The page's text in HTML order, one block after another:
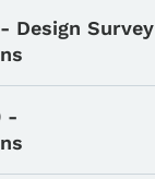
Design Survey
-